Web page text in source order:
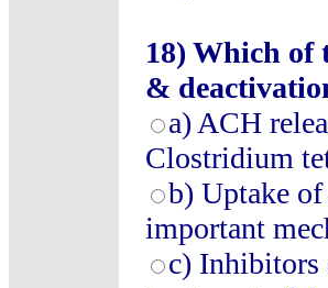
18) Which of
&
a) ACH
Clostridium
b) Uptake
important
c) Inhibitors